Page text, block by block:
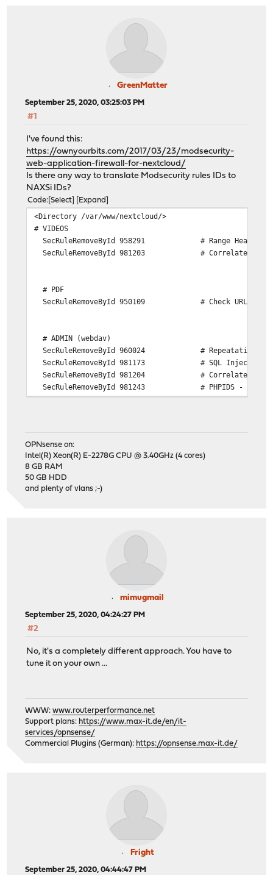
GreenMatter
September 25, 2020, 03:25:03 PM
#1
I've found this:
https://ownyourbits.com/2017/03/23/modsecurity-
web-application-firewall-for-nextcloud/
Is there any way to translate Modsecurity rules IDs to
NAXSi IDs?
Code Select Expand
<Directory /var/www/nextcloud/>
# VIDEOS
SecRuleRemoveById 958291 # Range Header
SecRuleRemoveById 981203 # Correlated
# PDF
SecRuleRemoveById 950109 # Check URL
# ADMIN (webdav)
SecRuleRemoveById 960024 # Repeatative Non-
SecRuleRemoveById 981173 # SQL Injection
SecRuleRemoveById 981204 # Correlated
SecRuleRemoveById 981243 # PHPIDS -
SecRuleRemoveById 973338 # XSS Filters -
SecRuleRemoveById 981143 # CSRF Protections
SecRuleRemoveById 981401 # Content-Type
SecRuleRemoveById 200002 # Failed to parse
SecRequestBodyNoFilesLimit 5242880
# GENERAL
SecRuleRemoveById 960017 # Host header is a
#SecRuleRemoveById 981220 900046 981407
#SecRuleRemoveById 981222 981405 981185 981184
</Directory>
OPNsense on:
Intel(R) Xeon(R) E-2278G CPU @ 3.40GHz (4 cores)
8 GB RAM
50 GB HDD
and plenty of vlans ;-)
mimugmail
September 25, 2020, 04:24:27 PM
#2
No, it's a completely different approach. You have to
tune it on your own ...
WWW:www.routerperformance.net
Support plans: https://www.max-it.de/en/it-
services/opnsense/
Commercial Plugins (German): https://opnsense.max-it.de/
Fright
September 25, 2020, 04:44:47 PM